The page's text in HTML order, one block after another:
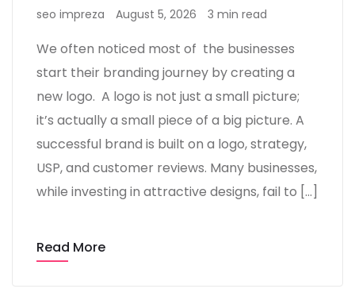
seo impreza August 5, 2026 3 min read
We often noticed most of the businesses
start their branding journey by creating a
new logo. A logo is not just a small picture;
it’s actually a small piece of a big picture. A
successful brand is built on a logo, strategy,
USP, and customer reviews. Many businesses,
while investing in attractive designs, fail to […]
Read More